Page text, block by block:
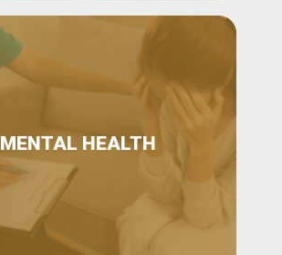
MENTAL HEALTH